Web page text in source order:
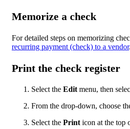
Memorize a check
For detailed steps on memorizing
recurring payment (check) to a vendor.
Print the check register
Select the Edit menu, then
From the drop-down, choose
Select the Print icon at the top